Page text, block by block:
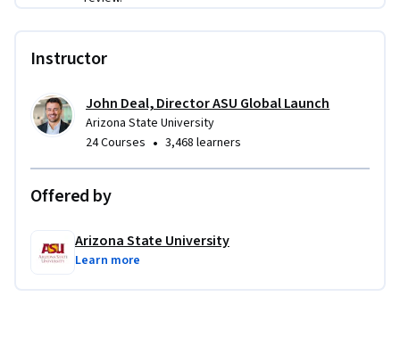
Instructor
John Deal, Director ASU Global Launch
Arizona State University
24 Courses • 3,468 learners
Offered by
Arizona State University
Learn more